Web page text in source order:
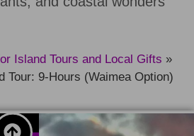
Island Tours and Local Gifts »
Tour: 9-Hours (Waimea Option)